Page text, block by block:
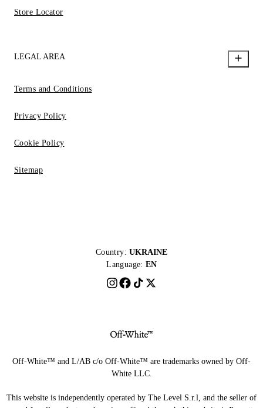
Store Locator
LEGAL AREA
Terms and Conditions
Privacy Policy
Cookie Policy
Sitemap
Country: UKRAINE
Language: EN
Off-White™ and L/AB c/o Off-White™ are trademarks owned by Off-
White LLC.
This website is independently operated by The Level S.r.l, and the seller of